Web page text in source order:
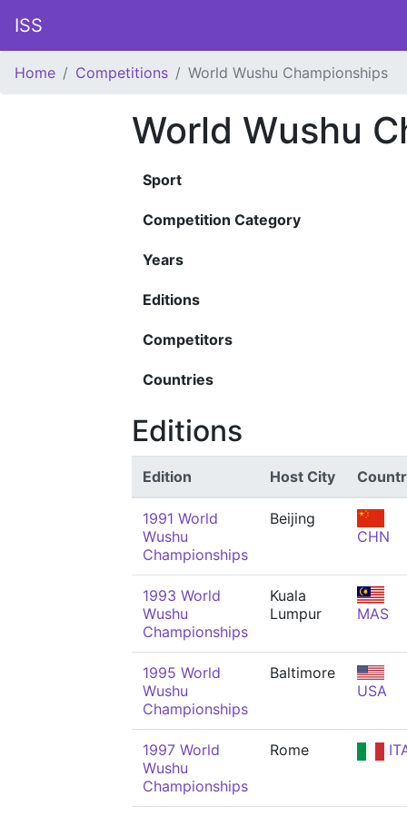
ISS
Home Competitions World Wushu Championships
World Wushu
Sport
Competition Category
Years
Editions
Competitors
Countries
Editions
Edition Host City
1991 World
Wushu
Championships
Beijing
CHN
1993 World
Wushu
Championships
Kuala
Lumpur
MAS
1995 World
Wushu
Championships
Baltimore
USA
1997 World
Wushu
Championships
Rome